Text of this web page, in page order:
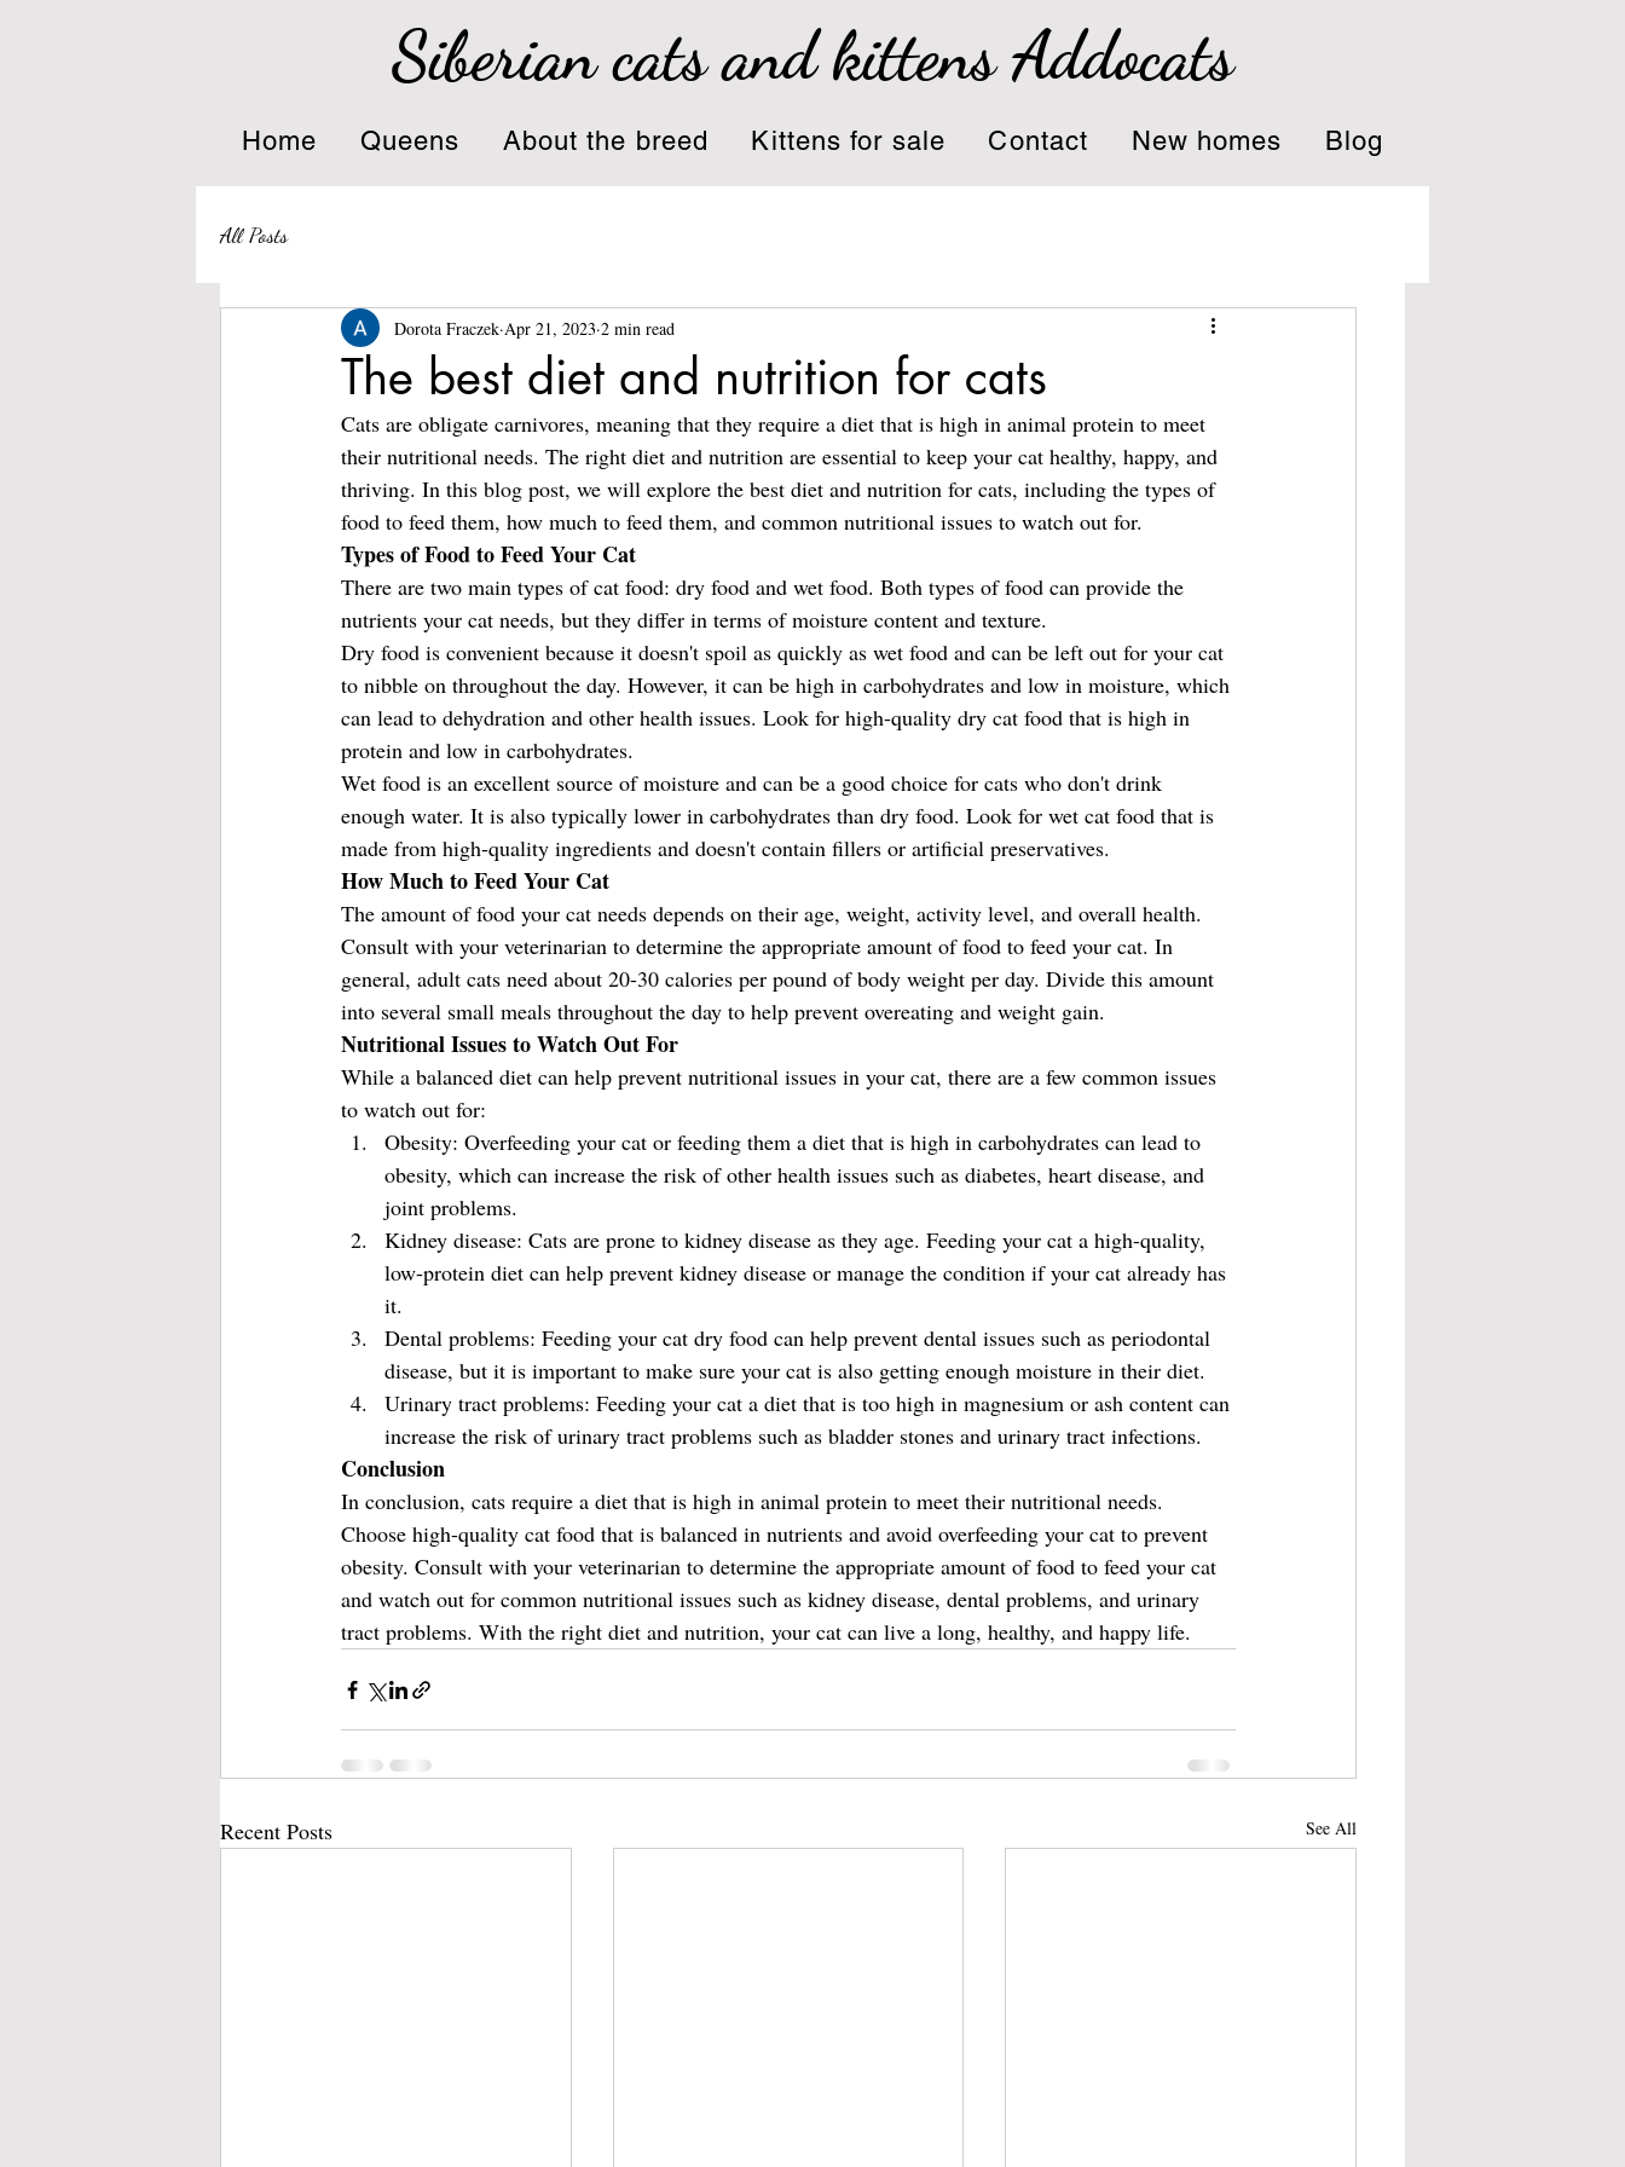
Siberian cats and kittens Addocats
Home Queens About the breed Kittens for sale Contact New homes Blog
All Posts
The best diet and nutrition for cats
Dorota Fraczek Apr 21, 2023 2 min read
Cats are obligate carnivores, meaning that they require a diet that is high in animal protein to meet
their nutritional needs. The right diet and nutrition are essential to keep your cat healthy, happy, and
thriving. In this blog post, we will explore the best diet and nutrition for cats, including the types of
food to feed them, how much to feed them, and common nutritional issues to watch out for.
Types of Food to Feed Your Cat
There are two main types of cat food: dry food and wet food. Both types of food can provide the
nutrients your cat needs, but they differ in terms of moisture content and texture.
Dry food is convenient because it doesn't spoil as quickly as wet food and can be left out for your cat
to nibble on throughout the day. However, it can be high in carbohydrates and low in moisture, which
can lead to dehydration and other health issues. Look for high-quality dry cat food that is high in
protein and low in carbohydrates.
Wet food is an excellent source of moisture and can be a good choice for cats who don't drink
enough water. It is also typically lower in carbohydrates than dry food. Look for wet cat food that is
made from high-quality ingredients and doesn't contain fillers or artificial preservatives.
How Much to Feed Your Cat
The amount of food your cat needs depends on their age, weight, activity level, and overall health.
Consult with your veterinarian to determine the appropriate amount of food to feed your cat. In
general, adult cats need about 20-30 calories per pound of body weight per day. Divide this amount
into several small meals throughout the day to help prevent overeating and weight gain.
Nutritional Issues to Watch Out For
While a balanced diet can help prevent nutritional issues in your cat, there are a few common issues
to watch out for:
Obesity: Overfeeding your cat or feeding them a diet that is high in carbohydrates can lead to
obesity, which can increase the risk of other health issues such as diabetes, heart disease, and
joint problems.
Kidney disease: Cats are prone to kidney disease as they age. Feeding your cat a high-quality,
low-protein diet can help prevent kidney disease or manage the condition if your cat already has
it.
Dental problems: Feeding your cat dry food can help prevent dental issues such as periodontal
disease, but it is important to make sure your cat is also getting enough moisture in their diet.
Urinary tract problems: Feeding your cat a diet that is too high in magnesium or ash content can
increase the risk of urinary tract problems such as bladder stones and urinary tract infections.
Conclusion
In conclusion, cats require a diet that is high in animal protein to meet their nutritional needs.
Choose high-quality cat food that is balanced in nutrients and avoid overfeeding your cat to prevent
obesity. Consult with your veterinarian to determine the appropriate amount of food to feed your cat
and watch out for common nutritional issues such as kidney disease, dental problems, and urinary
tract problems. With the right diet and nutrition, your cat can live a long, healthy, and happy life.
Recent Posts See All